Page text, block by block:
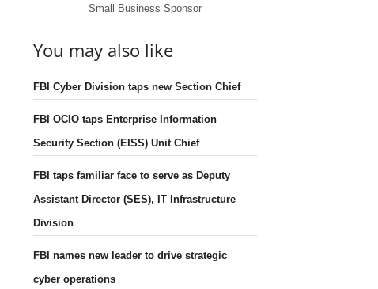
Small Business Sponsor
You may also like
FBI Cyber Division taps new Section Chief
FBI OCIO taps Enterprise Information
Security Section (EISS) Unit Chief
FBI taps familiar face to serve as Deputy
Assistant Director (SES), IT Infrastructure
Division
FBI names new leader to drive strategic
cyber operations